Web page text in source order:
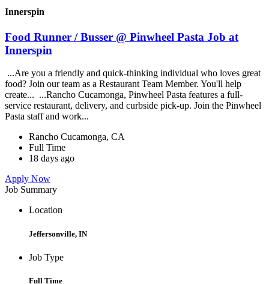
Innerspin
Food Runner / Busser @ Pinwheel Pasta Job at
Innerspin
...Are you a friendly and quick-thinking individual who loves great
food? Join our team as a Restaurant Team Member. You'll help
create... ...Rancho Cucamonga, Pinwheel Pasta features a full-
service restaurant, delivery, and curbside pick-up. Join the Pinwheel
Pasta staff and work...
Rancho Cucamonga, CA
Full Time
18 days ago
Apply Now
Job Summary
Location
Jeffersonville, IN
Job Type
Full Time